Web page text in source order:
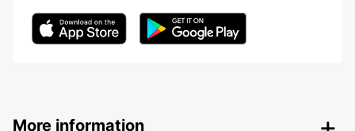
More information